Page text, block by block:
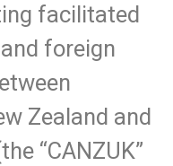
facilitated
foreign
Zealand and
“CANZUK”